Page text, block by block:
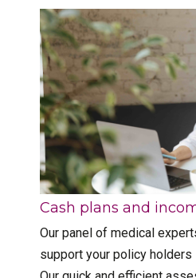
Cash plans and
Our panel of medical
support your policy holders